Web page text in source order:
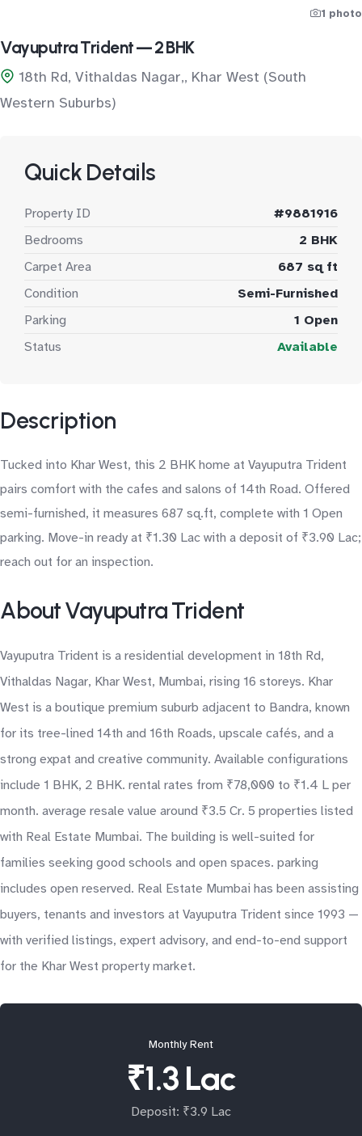
1 photo
Vayuputra Trident — 2 BHK
18th Rd, Vithaldas Nagar,, Khar West (South
Western Suburbs)
Quick Details
Property ID
#9881916
Bedrooms
2 BHK
Carpet Area
687 sq ft
Condition
Semi-Furnished
Parking
1 Open
Status
Available
Description
Tucked into Khar West, this 2 BHK home at Vayuputra Trident
pairs comfort with the cafes and salons of 14th Road. Offered
semi-furnished, it measures 687 sq.ft, complete with 1 Open
parking. Move-in ready at ₹1.30 Lac with a deposit of ₹3.90 Lac;
reach out for an inspection.
About Vayuputra Trident
Vayuputra Trident is a residential development in 18th Rd,
Vithaldas Nagar, Khar West, Mumbai, rising 16 storeys. Khar
West is a boutique premium suburb adjacent to Bandra, known
for its tree-lined 14th and 16th Roads, upscale cafés, and a
strong expat and creative community. Available configurations
include 1 BHK, 2 BHK. rental rates from ₹78,000 to ₹1.4 L per
month. average resale value around ₹3.5 Cr. 5 properties listed
with Real Estate Mumbai. The building is well-suited for
families seeking good schools and open spaces. parking
includes open reserved. Real Estate Mumbai has been assisting
buyers, tenants and investors at Vayuputra Trident since 1993 —
with verified listings, expert advisory, and end-to-end support
for the Khar West property market.
Monthly Rent
₹1.3 Lac
Deposit: ₹3.9 Lac